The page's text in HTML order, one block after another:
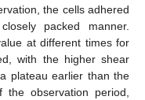
the cells adhered
packed manner.
at different times for
with the higher shear
plateau earlier than the
observation period,